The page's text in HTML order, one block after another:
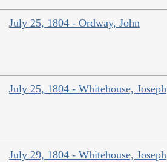
July 25, 1804 - Ordway, John
July 25, 1804 - Whitehouse, Joseph
July 29, 1804 - Whitehouse, Joseph